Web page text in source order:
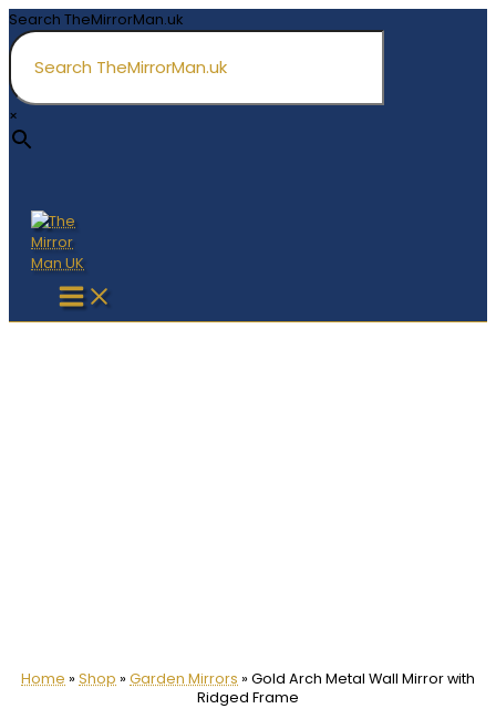
Skip
to
content
Search TheMirrorMan.uk
×
Home » Shop » Garden Mirrors » Gold Arch Metal Wall Mirror with
Ridged Frame